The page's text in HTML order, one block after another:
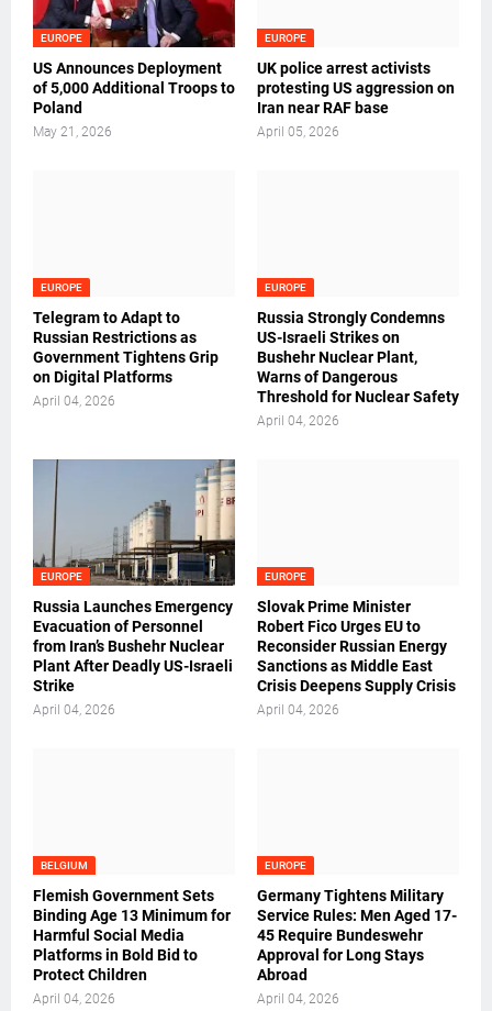
EUROPE
US Announces Deployment
of 5,000 Additional Troops to
Poland
May 21, 2026
EUROPE
UK police arrest activists
protesting US aggression on
Iran near RAF base
April 05, 2026
EUROPE
Telegram to Adapt to
Russian Restrictions as
Government Tightens Grip
on Digital Platforms
April 04, 2026
EUROPE
Russia Strongly Condemns
US-Israeli Strikes on
Bushehr Nuclear Plant,
Warns of Dangerous
Threshold for Nuclear Safety
April 04, 2026
EUROPE
Russia Launches Emergency
Evacuation of Personnel
from Iran’s Bushehr Nuclear
Plant After Deadly US-Israeli
Strike
April 04, 2026
EUROPE
Slovak Prime Minister
Robert Fico Urges EU to
Reconsider Russian Energy
Sanctions as Middle East
Crisis Deepens Supply Crisis
April 04, 2026
BELGIUM
Flemish Government Sets
Binding Age 13 Minimum for
Harmful Social Media
Platforms in Bold Bid to
Protect Children
April 04, 2026
EUROPE
Germany Tightens Military
Service Rules: Men Aged 17-
45 Require Bundeswehr
Approval for Long Stays
Abroad
April 04, 2026